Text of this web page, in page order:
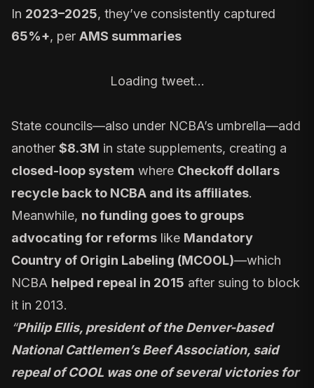
In 2023–2025, they’ve consistently captured
65%+, per AMS summaries
Loading tweet…
State councils—also under NCBA’s umbrella—add
another $8.3M in state supplements, creating a
closed-loop system where Checkoff dollars
recycle back to NCBA and its affiliates.
Meanwhile, no funding goes to groups
advocating for reforms like Mandatory
Country of Origin Labeling (MCOOL)—which
NCBA helped repeal in 2015 after suing to block
it in 2013.
“Philip Ellis, president of the Denver-based
National Cattlemen’s Beef Association, said
repeal of COOL was one of several victories for